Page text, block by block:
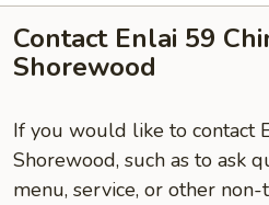
Contact Enlai 59
Shorewood
If you would like to contact
Shorewood, such as to ask
menu, service, or other non-